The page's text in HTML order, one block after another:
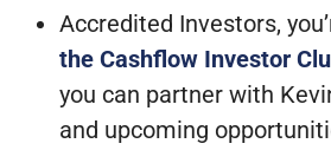
Accredited Investors,
the Cashflow Investor
you can partner with
and upcoming